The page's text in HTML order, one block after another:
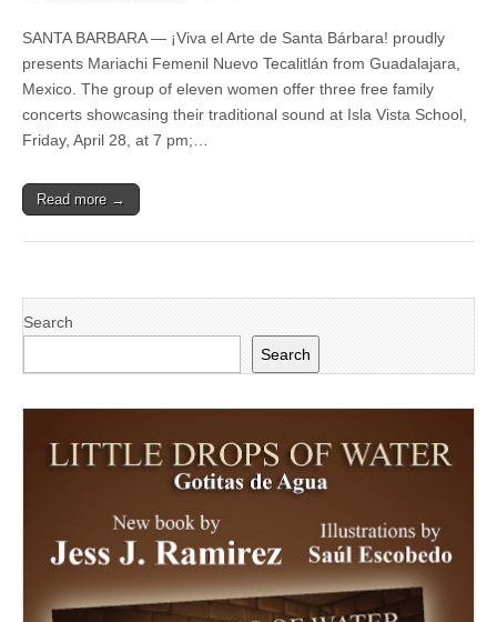
30
—
el
Arte
Femenil
workshops
SANTA BARBARA — ¡Viva el Arte de Santa Bárbara! proudly
presents Mariachi Femenil Nuevo Tecalitlán from Guadalajara,
Mexico. The group of eleven women offer three free family
concerts showcasing their traditional sound at Isla Vista School,
Friday, April 28, at 7 pm;…
Read more →
Search
Search